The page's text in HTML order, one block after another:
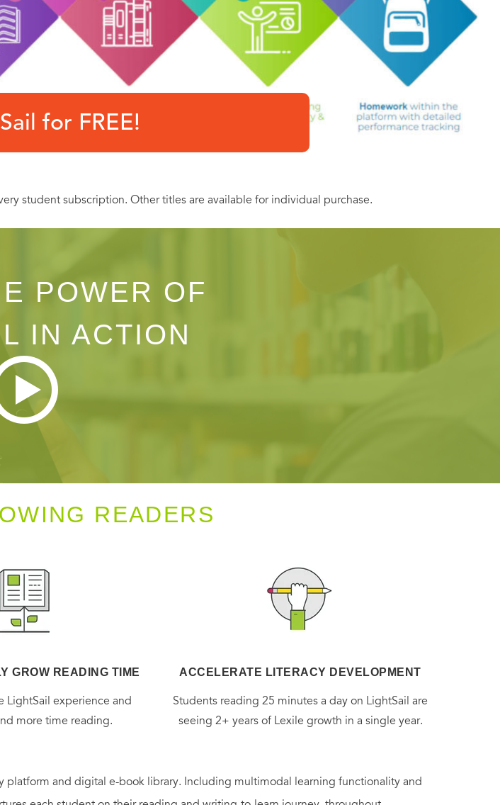
for FREE!
student subscription. Other titles are available for individual purchase.
POWER OF
IN ACTION
READERS
GROW READING TIME
LightSail experience and
more time reading.
ACCELERATE LITERACY DEVELOPMENT
Students reading 25 minutes a day on LightSail are
seeing 2+ years of Lexile growth in a single year.
platform and digital e-book library. Including multimodal learning functionality and